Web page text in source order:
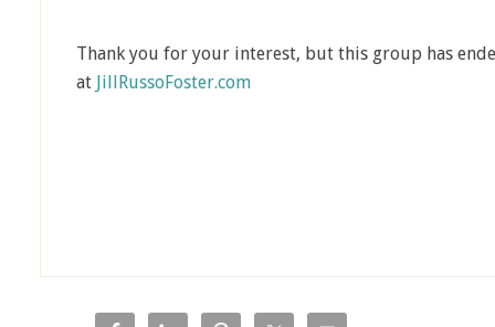
Thank you for your interest, but this group has
at JillRussoFoster.com